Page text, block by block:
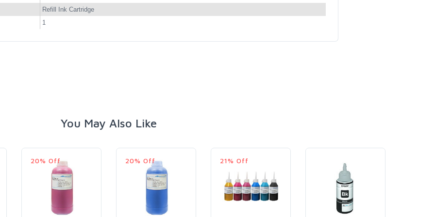
Refill Ink Cartridge
1
You May Also Like
20% Off 20% Off 21% Off